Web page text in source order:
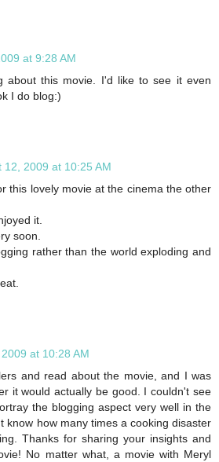
at 9:28 AM
about this movie. I'd like to see it even
I do blog:)
12, 2009 at 10:25 AM
this lovely movie at the cinema the other
it.
soon.
rather than the world exploding and
at 10:28 AM
and read about the movie, and I was
it would actually be good. I couldn't see
the blogging aspect very well in the
know how many times a cooking disaster
Thanks for sharing your insights and
No matter what, a movie with Meryl